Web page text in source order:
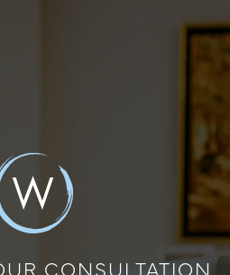
CONSULTATION